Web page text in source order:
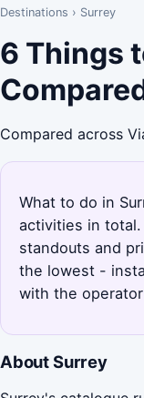
Destinations › Surrey
6 Things
Compared across
What to do in
activities in total.
standouts and
the lowest -
with the
About Surrey